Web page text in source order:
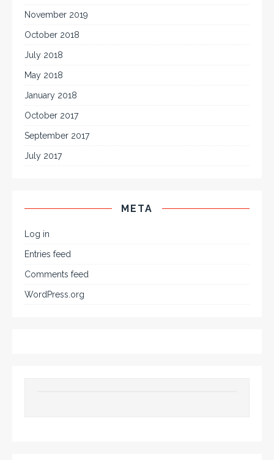
November 2019
October 2018
July 2018
May 2018
January 2018
October 2017
September 2017
July 2017
META
Log in
Entries feed
Comments feed
WordPress.org